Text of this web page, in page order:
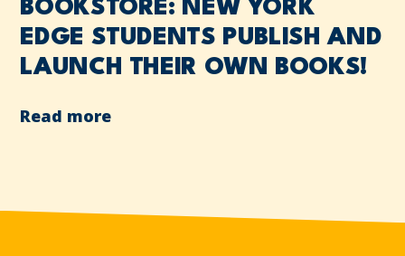
BOOKSTORE: NEW YORK
EDGE STUDENTS PUBLISH AND
LAUNCH THEIR OWN BOOKS!
Read more